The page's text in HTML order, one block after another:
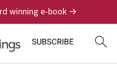
winning e-book →